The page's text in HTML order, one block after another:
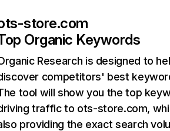
store.com
Organic Keywords
Research is designed to
competitors' best
tool will show you the top
traffic to ots-store.com,
providing the exact search